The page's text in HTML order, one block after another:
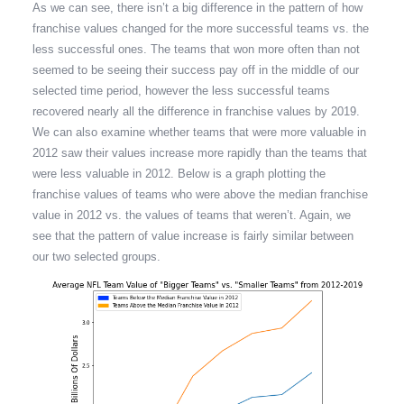
As we can see, there isn’t a big difference in the pattern of how
franchise values changed for the more successful teams vs. the
less successful ones. The teams that won more often than not
seemed to be seeing their success pay off in the middle of our
selected time period, however the less successful teams
recovered nearly all the difference in franchise values by 2019.
We can also examine whether teams that were more valuable in
2012 saw their values increase more rapidly than the teams that
were less valuable in 2012. Below is a graph plotting the
franchise values of teams who were above the median franchise
value in 2012 vs. the values of teams that weren’t. Again, we
see that the pattern of value increase is fairly similar between
our two selected groups.